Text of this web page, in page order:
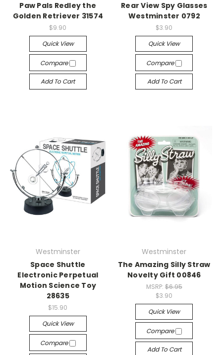
Paw Pals Redley the
Golden Retriever 31574
$9.90
Quick View
Compare
Add To Cart
Rear View Spy Glasses
Westminster 0792
$3.90
Quick View
Compare
Add To Cart
Westminster
Space Shuttle
Electronic Perpetual
Motion Science Toy
28635
$15.90
Quick View
Compare
Westminster
The Amazing Silly Straw
Novelty Gift 00846
MSRP: $6.95
$3.90
Quick View
Compare
Add To Cart